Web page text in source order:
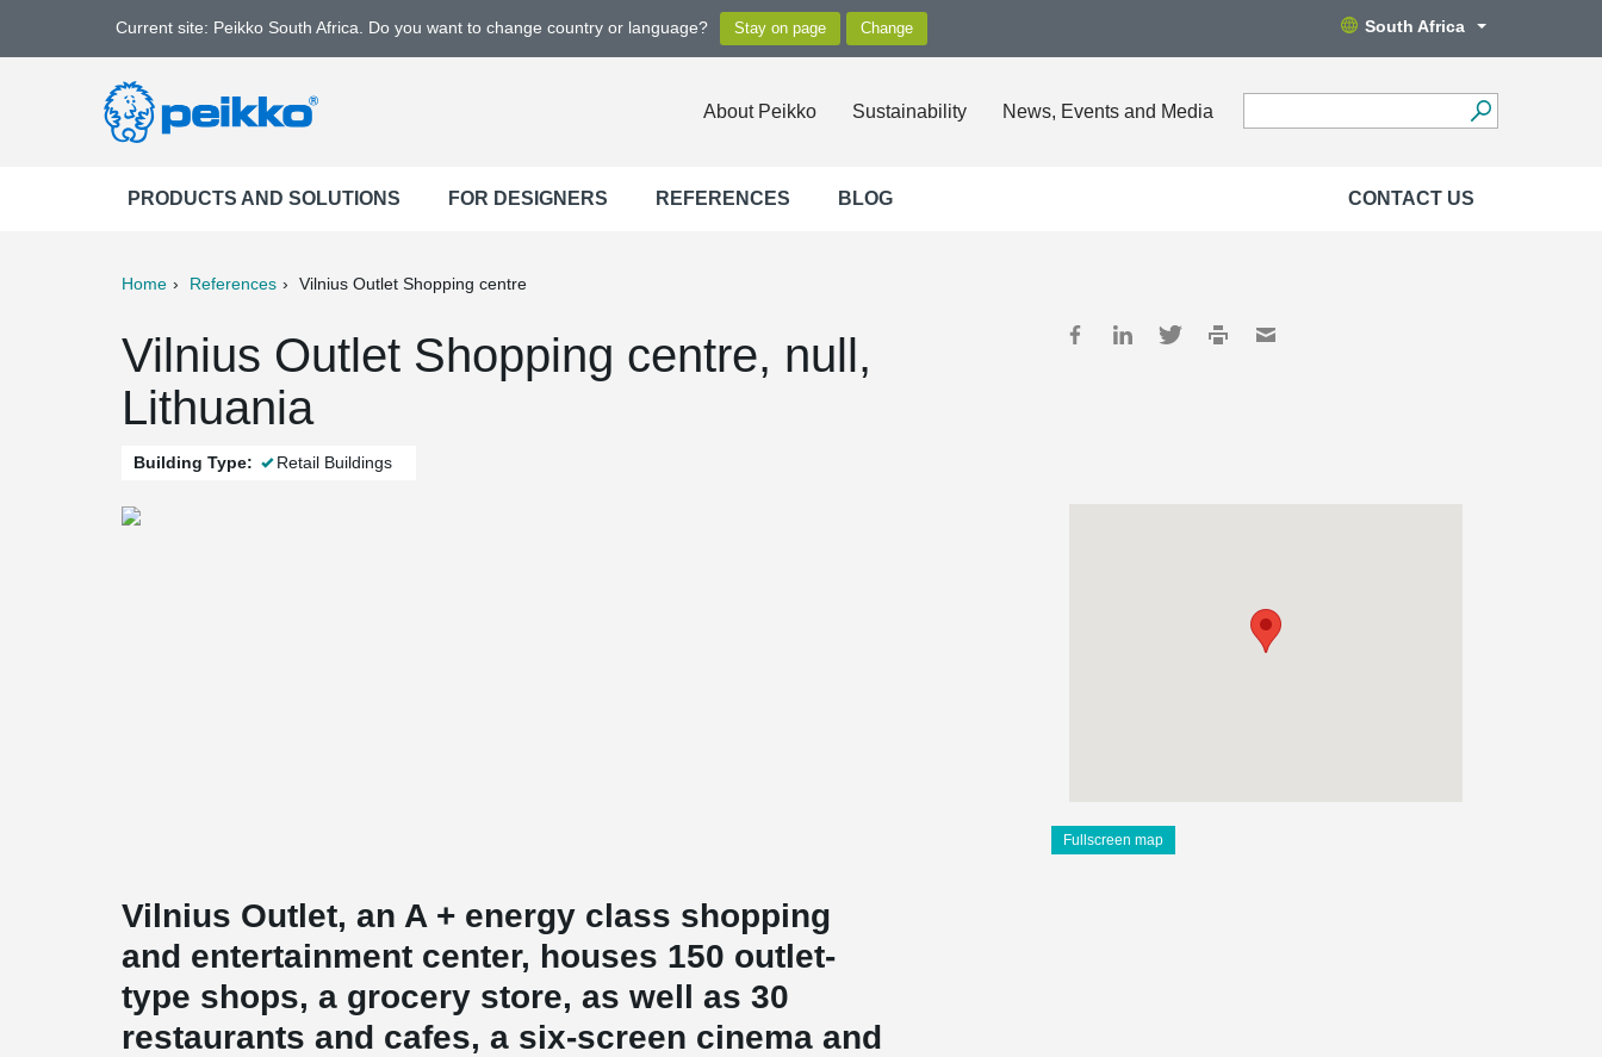
Current site: Peikko South Africa. Do you want to change country or language? South Africa
About Peikko Sustainability News, Events and Media
PRODUCTS AND SOLUTIONS FOR DESIGNERS REFERENCES BLOG CONTACT US
Home References Vilnius Outlet Shopping centre
Vilnius Outlet Shopping centre, null,
Lithuania
Building Type: Retail Buildings
Fullscreen map
Vilnius Outlet, an A + energy class shopping
and entertainment center, houses 150 outlet-
type shops, a grocery store, as well as 30
restaurants and cafes, a six-screen cinema and